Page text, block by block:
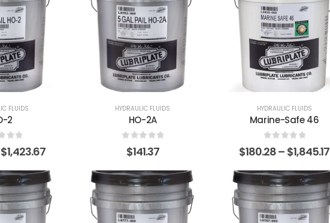
FLUIDS
2
of 5
$1,423.67
HYDRAULIC FLUIDS
HO-2A
out of 5
$141.37
HYDRAULIC FLUIDS
Marine-Safe 46
out of 5
$180.28– $1,845.17